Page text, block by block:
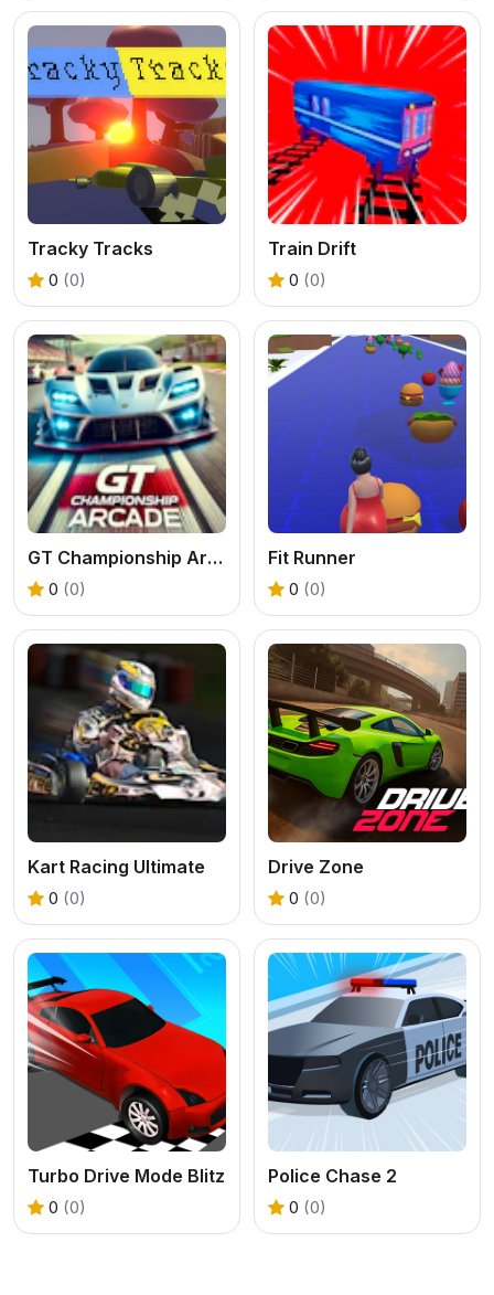
Tracky Tracks
0 (0)
Train Drift
0 (0)
GT Championship Arcade
0 (0)
Fit Runner
0 (0)
Kart Racing Ultimate
0 (0)
Drive Zone
0 (0)
Turbo Drive Mode Blitz
0 (0)
Police Chase 2
0 (0)